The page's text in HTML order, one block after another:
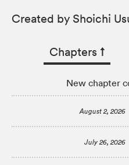
Created by Shoichi
Chapters ↑︎
New chapter
August 2, 2026
July 26, 2026